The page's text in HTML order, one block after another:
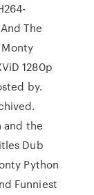
The
Monty
1280p
by.
and the
Dub
Python
Funniest